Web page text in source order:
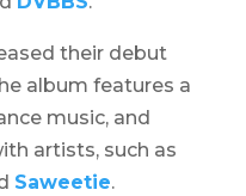
their debut
album features a
music, and
artists, such as
Saweetie.